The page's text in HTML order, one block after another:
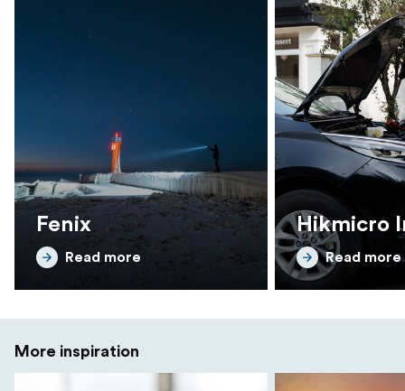
Fenix
Read more
Hikmicro
Read more
More inspiration